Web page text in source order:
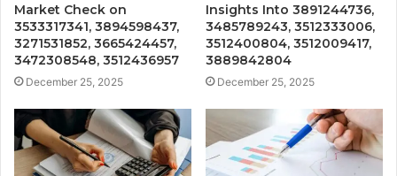
Market Check on
3533317341, 3894598437,
3271531852, 3665424457,
3472308548, 3512436957
December 25, 2025
Insights Into 3891244736,
3485789243, 3512333006,
3512400804, 3512009417,
3889842804
December 25, 2025